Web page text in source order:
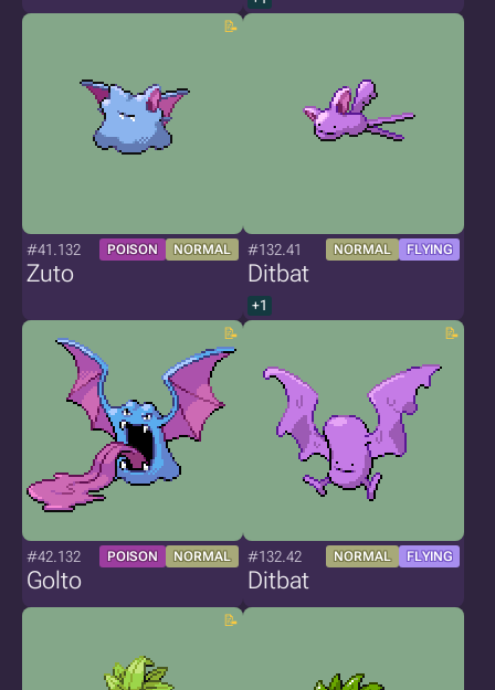
#41.132 POISON NORMAL
Zuto
#132.41 NORMAL FLYING
Ditbat
+1
#42.132 POISON NORMAL
Golto
#132.42 NORMAL FLYING
Ditbat